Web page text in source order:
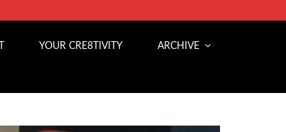
YOUR CRE8TIVITY ARCHIVE